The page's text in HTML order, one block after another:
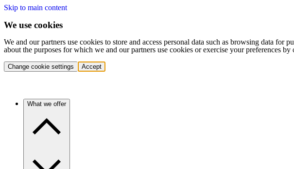
Skip to main content
We use cookies
We and our partners use cookies to store and access personal data such as browsing data
about the purposes for which we and our partners use cookies or exercise your preferences
Change cookie settings Accept
What we offer